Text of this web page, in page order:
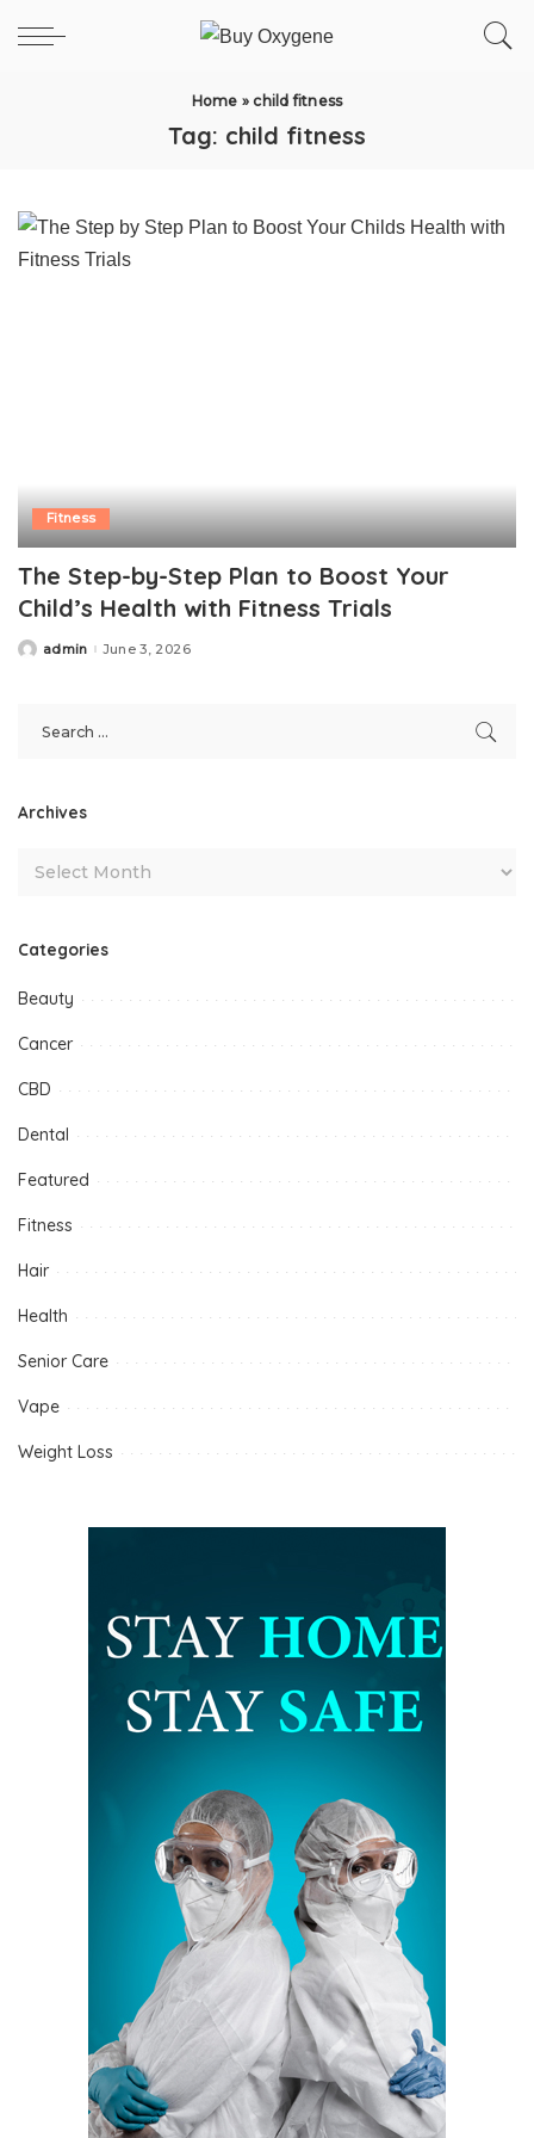
Home »child fitness
Tag: child fitness
Fitness
The Step-by-Step Plan to Boost Your
Child’s Health with Fitness Trials
Postedadmin June 3, 2026
Archives
Categories
Beauty
Cancer
CBD
Dental
Featured
Fitness
Hair
Health
Senior Care
Vape
Weight Loss